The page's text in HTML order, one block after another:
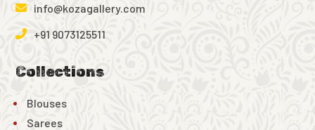
info@kozagallery.com
+91 9073125511
Collections
Blouses
Sarees